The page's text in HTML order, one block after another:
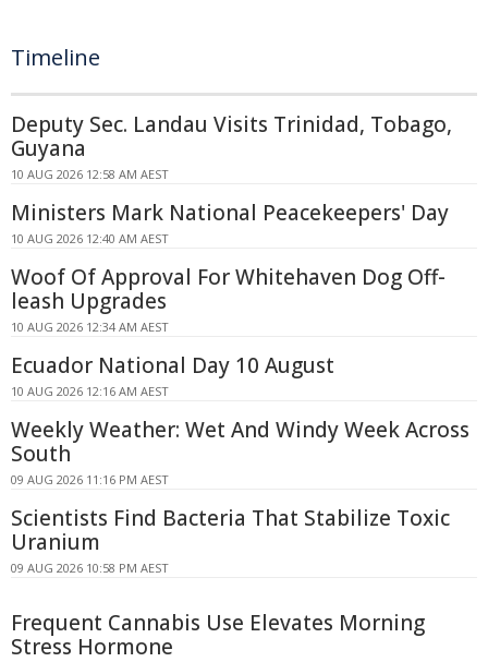
Timeline
Deputy Sec. Landau Visits Trinidad, Tobago,
Guyana
10 AUG 2026 12:58 AM AEST
Ministers Mark National Peacekeepers' Day
10 AUG 2026 12:40 AM AEST
Woof Of Approval For Whitehaven Dog Off-
leash Upgrades
10 AUG 2026 12:34 AM AEST
Ecuador National Day 10 August
10 AUG 2026 12:16 AM AEST
Weekly Weather: Wet And Windy Week Across
South
09 AUG 2026 11:16 PM AEST
Scientists Find Bacteria That Stabilize Toxic
Uranium
09 AUG 2026 10:58 PM AEST
Frequent Cannabis Use Elevates Morning
Stress Hormone